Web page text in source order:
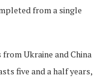
from a single
Ukraine and China
five and a half years,